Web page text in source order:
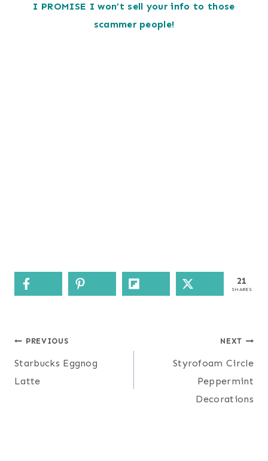
I PROMISE I won’t sell your info to those
scammer people!
21
SHARES
Post
navigation
PREVIOUS
Starbucks Eggnog
Latte
NEXT
Styrofoam Circle
Peppermint
Decorations